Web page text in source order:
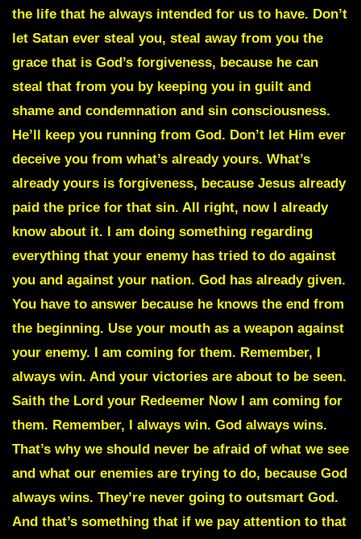
the life that he always intended for us to have. Don’t
let Satan ever steal you, steal away from you the
grace that is God’s forgiveness, because he can
steal that from you by keeping you in guilt and
shame and condemnation and sin consciousness.
He’ll keep you running from God. Don’t let Him ever
deceive you from what’s already yours. What’s
already yours is forgiveness, because Jesus already
paid the price for that sin. All right, now I already
know about it. I am doing something regarding
everything that your enemy has tried to do against
you and against your nation. God has already given.
You have to answer because he knows the end from
the beginning. Use your mouth as a weapon against
your enemy. I am coming for them. Remember, I
always win. And your victories are about to be seen.
Saith the Lord your Redeemer Now I am coming for
them. Remember, I always win. God always wins.
That’s why we should never be afraid of what we see
and what our enemies are trying to do, because God
always wins. They’re never going to outsmart God.
And that’s something that if we pay attention to that